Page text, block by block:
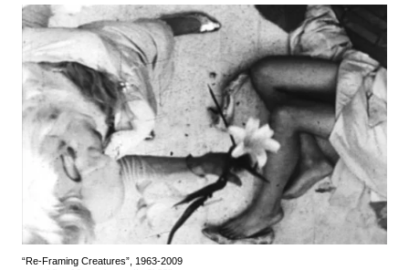
“Re-Framing Creatures”, 1963-2009